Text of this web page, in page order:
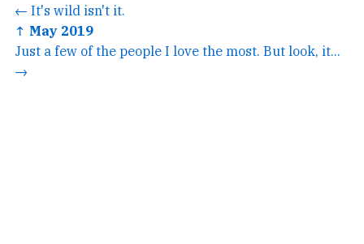
← It's wild isn't it.
↑ May 2019
Just a few of the people I love the most. But look, it...
→